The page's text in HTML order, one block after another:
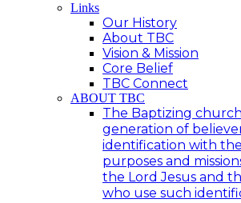
Links
Our History
About TBC
Vision & Mission
Core Belief
TBC Connect
ABOUT TBC
The Baptizing church
generation of
identification with
purposes and
the Lord Jesus and
who use such